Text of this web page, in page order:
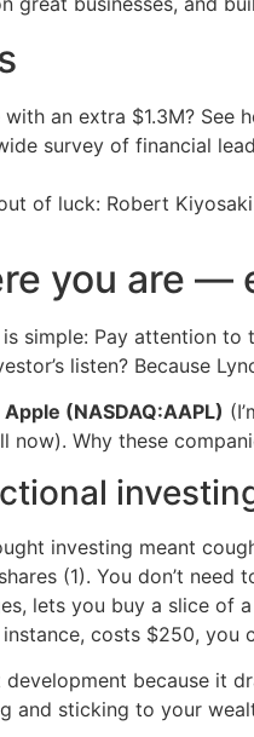
an extra $1.3M? See
survey of financial
of luck: Robert
you are —
is simple: Pay attention
listen? Because
Apple (NASDAQ:AAPL)
now). Why these
investing meant
(1). You don’t
lets you buy a slice of
costs $250, you
development because it
and sticking to your